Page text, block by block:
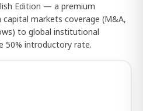
Edition — a premium
markets coverage (M&A,
to global institutional
50% introductory rate.